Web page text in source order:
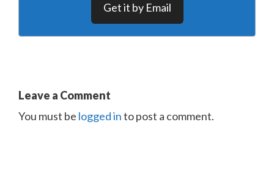
Get it by Email
Leave a Comment
You must be logged into post a comment.